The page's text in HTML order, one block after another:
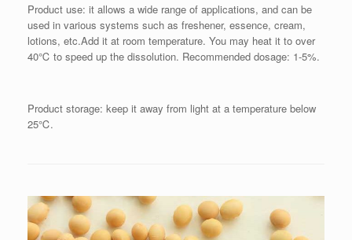
Product use: it allows a wide range of applications, and can be
used in various systems such as freshener, essence, cream,
lotions, etc.Add it at room temperature. You may heat it to over
40℃ to speed up the dissolution. Recommended dosage: 1-5%.
Product storage: keep it away from light at a temperature below
25℃.